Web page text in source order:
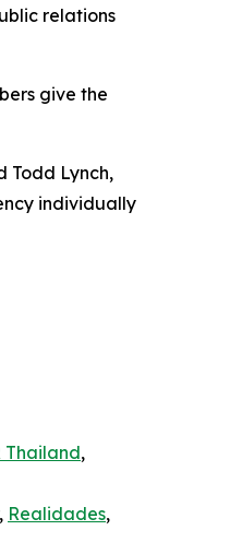
relations
give the
Todd Lynch,
individually
Thailand,
Realidades,